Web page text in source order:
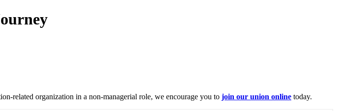
related organization in a non-managerial role, we encourage you to join our union online today.